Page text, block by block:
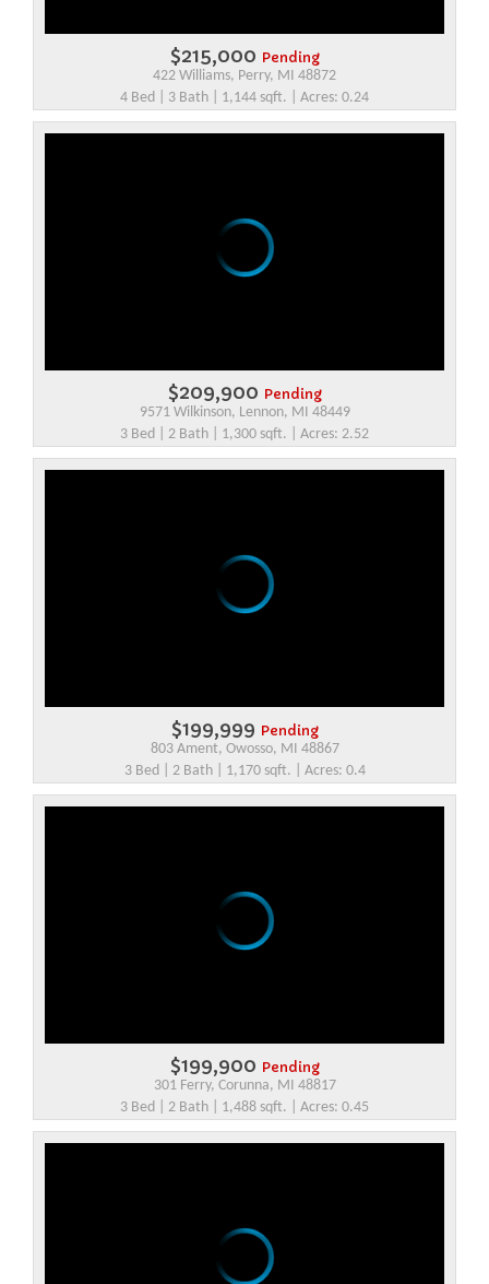
$215,000 Pending
422 Williams, Perry, MI 48872
4 Bed | 3 Bath | 1,144 sqft. | Acres: 0.24
$209,900 Pending
9571 Wilkinson, Lennon, MI 48449
3 Bed | 2 Bath | 1,300 sqft. | Acres: 2.52
$199,999 Pending
803 Ament, Owosso, MI 48867
3 Bed | 2 Bath | 1,170 sqft. | Acres: 0.4
$199,900 Pending
301 Ferry, Corunna, MI 48817
3 Bed | 2 Bath | 1,488 sqft. | Acres: 0.45